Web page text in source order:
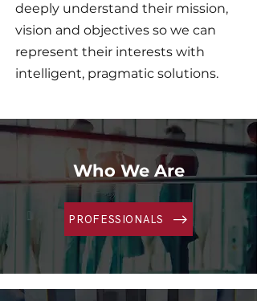
deeply understand their mission,
vision and objectives so we can
represent their interests with
intelligent, pragmatic solutions.​
Who We Are
PROFESSIONALS